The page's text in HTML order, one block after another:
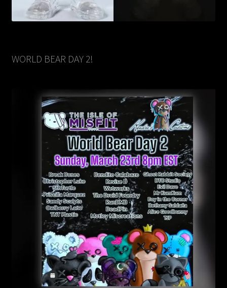
WORLD BEAR DAY 2!